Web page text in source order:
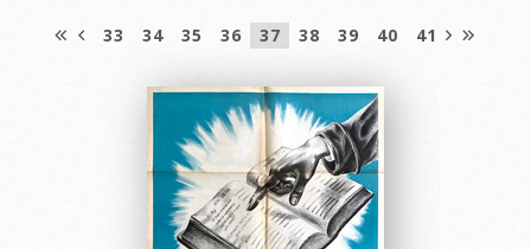
33 34 35 36 37 38 39 40 41